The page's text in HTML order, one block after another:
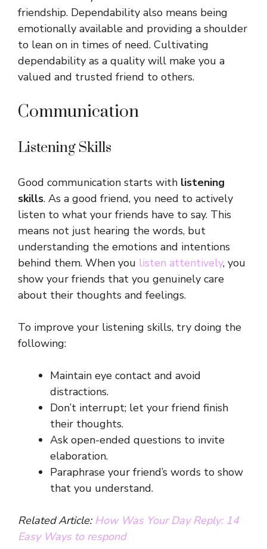
friendship. Dependability also means being
emotionally available and providing a shoulder
to lean on in times of need. Cultivating
dependability as a quality will make you a
valued and trusted friend to others.
Communication
Listening Skills
Good communication starts with listening
skills. As a good friend, you need to actively
listen to what your friends have to say. This
means not just hearing the words, but
understanding the emotions and intentions
behind them. When you listen attentively, you
show your friends that you genuinely care
about their thoughts and feelings.
To improve your listening skills, try doing the
following:
Maintain eye contact and avoid
distractions.
Don’t interrupt; let your friend finish
their thoughts.
Ask open-ended questions to invite
elaboration.
Paraphrase your friend’s words to show
that you understand.
Related Article: How Was Your Day Reply: 14
Easy Ways to respond